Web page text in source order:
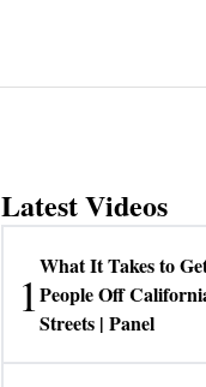
Latest Videos
1
What It Takes to
People Off
Streets | Panel